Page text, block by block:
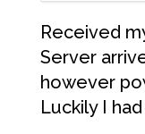
Received
Server
however
Luckily I